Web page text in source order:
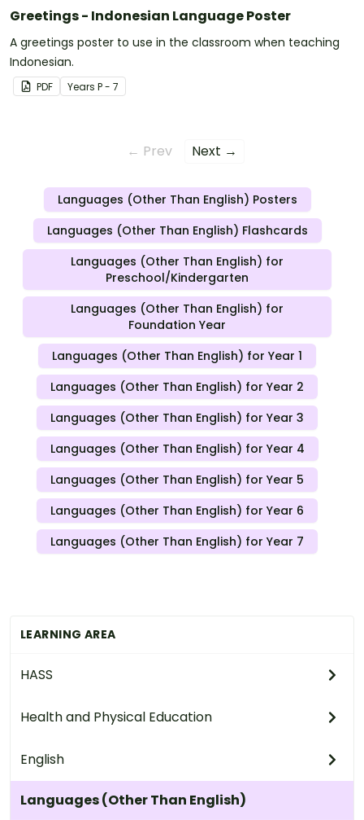
LEARNING AREA
HASS
Health and Physical Education
English
Languages (Other Than English)
Greetings - Indonesian Language Poster
A greetings poster to use in the classroom when teaching
Indonesian.
PDF Years P - 7
← Prev Next →
Languages (Other Than English) Posters
Languages (Other Than English) Flashcards
Languages (Other Than English) for
Preschool/Kindergarten
Languages (Other Than English) for
Foundation Year
Languages (Other Than English) for Year 1
Languages (Other Than English) for Year 2
Languages (Other Than English) for Year 3
Languages (Other Than English) for Year 4
Languages (Other Than English) for Year 5
Languages (Other Than English) for Year 6
Languages (Other Than English) for Year 7